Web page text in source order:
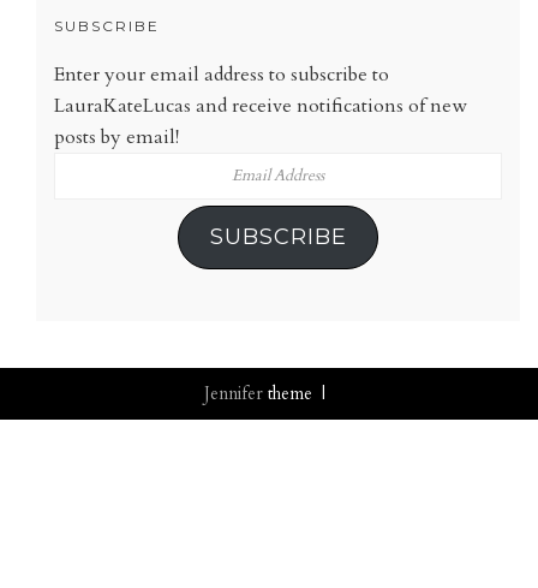
SUBSCRIBE
Enter your email address to subscribe to
LauraKateLucas and receive notifications of new
posts by email!
SUBSCRIBE
Jennifertheme |